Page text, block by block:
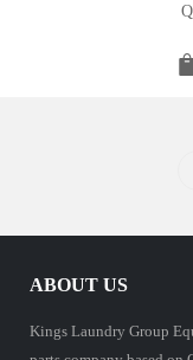
ABOUT US
Kings Laundry Group